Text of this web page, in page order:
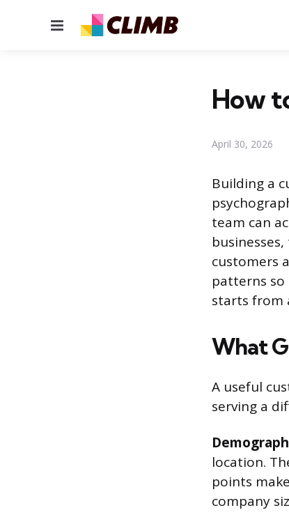
Menu
How
April 30, 2026
Building a
team can
customers
patterns so
starts from
What
A useful
serving a
location.
points
company